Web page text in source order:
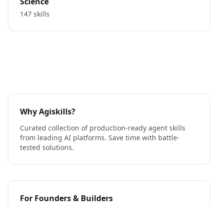
147 skills
Why Agiskills?
Curated collection of production-ready agent skills
from leading AI platforms. Save time with battle-
tested solutions.
For Founders & Builders